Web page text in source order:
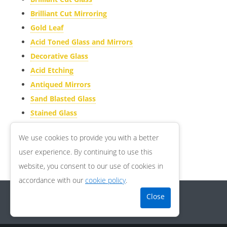
ACID ETCHING
ANTIQUED MIRRORS
STAINED GLASS
ARTICLES
CONTACT US
Brilliant Cut Mirroring
Gold Leaf
Acid Toned Glass and Mirrors
Decorative Glass
Acid Etching
Antiqued Mirrors
Sand Blasted Glass
Stained Glass
Contact us
GDPR Compliance
RS Glass Designs Ltd
We use cookies to provide you with a better
user experience. By continuing to use this
website, you consent to our use of cookies in
accordance with our cookie policy.